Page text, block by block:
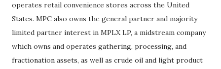
operates retail convenience stores across the United
States. MPC also owns the general partner and majority
limited partner interest in MPLX LP, a midstream company
which owns and operates gathering, processing, and
fractionation assets, as well as crude oil and light product